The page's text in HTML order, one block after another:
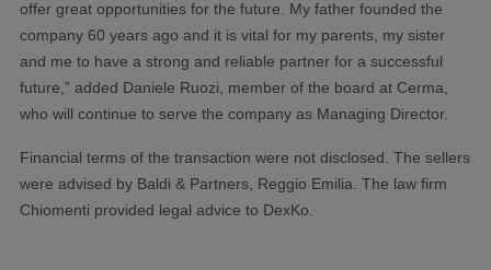
offer great opportunities for the future. My father founded the
company 60 years ago and it is vital for my parents, my sister
and me to have a strong and reliable partner for a successful
future,” added Daniele Ruozi, member of the board at Cerma,
who will continue to serve the company as Managing Director.
Financial terms of the transaction were not disclosed. The sellers
were advised by Baldi & Partners, Reggio Emilia. The law firm
Chiomenti provided legal advice to DexKo.